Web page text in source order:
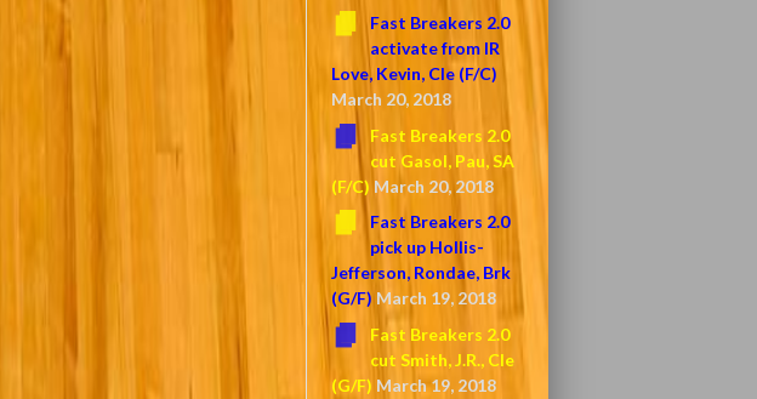
Fast Breakers 2.0
activate from IR
Love, Kevin, Cle (F/C)
March 20, 2018
Fast Breakers 2.0
cut Gasol, Pau, SA
(F/C) March 20, 2018
Fast Breakers 2.0
pick up Hollis-
Jefferson, Rondae, Brk
(G/F) March 19, 2018
Fast Breakers 2.0
cut Smith, J.R., Cle
(G/F) March 19, 2018